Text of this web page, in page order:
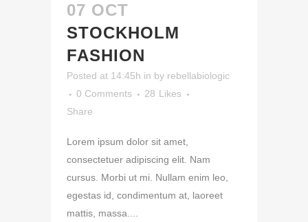
07 OCT
STOCKHOLM
FASHION
Posted at 14:45h in by rebellabiologic
0 Comments
28 Likes
Share
Lorem ipsum dolor sit amet,
consectetuer adipiscing elit. Nam
cursus. Morbi ut mi. Nullam enim leo,
egestas id, condimentum at, laoreet
mattis, massa....